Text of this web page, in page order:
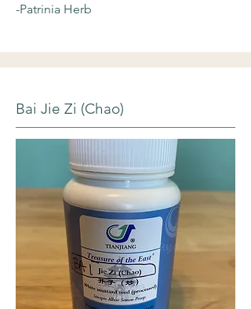
-Patrinia Herb
Bai Jie Zi (Chao)